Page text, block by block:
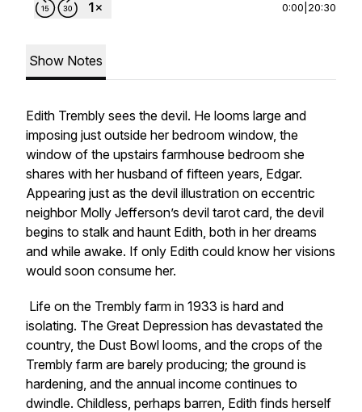
0:00 20:30
Show Notes
Edith Trembly sees the devil. He looms large and
imposing just outside her bedroom window, the
window of the upstairs farmhouse bedroom she
shares with her husband of fifteen years, Edgar.
Appearing just as the devil illustration on eccentric
neighbor Molly Jefferson’s devil tarot card, the devil
begins to stalk and haunt Edith, both in her dreams
and while awake. If only Edith could know her visions
would soon consume her.
Life on the Trembly farm in 1933 is hard and
isolating. The Great Depression has devastated the
country, the Dust Bowl looms, and the crops of the
Trembly farm are barely producing; the ground is
hardening, and the annual income continues to
dwindle. Childless, perhaps barren, Edith finds herself